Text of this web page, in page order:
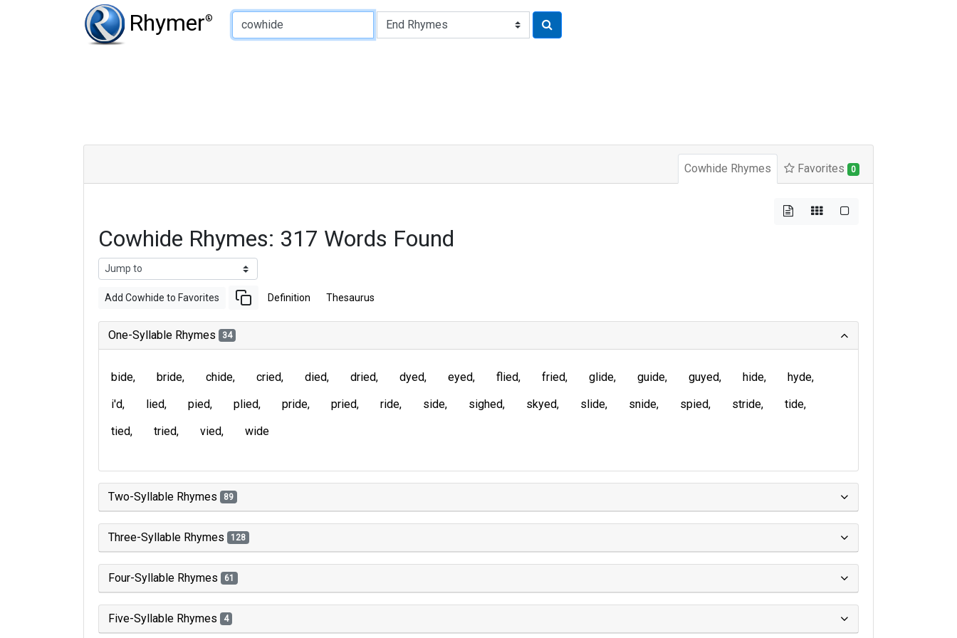
Rhymer®
Type of Rhyme:
Cowhide Rhymes Favorites 0
Cowhide Rhymes: 317 Words Found
Add Cowhide to Favorites Definition Thesaurus
One-Syllable Rhymes 34
bide bride chide cried died dried dyed eyed flied fried glide guide guyed hide
hyde
i'd
lied pied plied pride pried ride side sighed skyed slide snide spied stride
tide
tied
tried vied wide
Two-Syllable Rhymes 89
Three-Syllable Rhymes 128
Four-Syllable Rhymes 61
Five-Syllable Rhymes 4